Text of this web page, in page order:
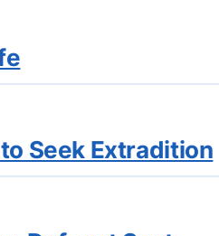
Seek Extradition